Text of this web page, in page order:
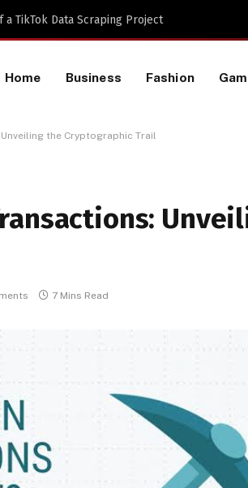
a TikTok Data Scraping Project
Home Business Fashion
the Cryptographic Trail
7 Mins Read